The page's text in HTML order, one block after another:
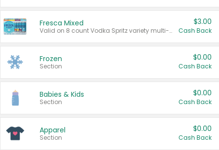
Fresca Mixed
Valid on 8 count Vodka Spritz variety multi-packs.
$3.00
Cash Back
Frozen
Section
$0.00
Cash Back
Babies & Kids
Section
$0.00
Cash Back
Apparel
Section
$0.00
Cash Back